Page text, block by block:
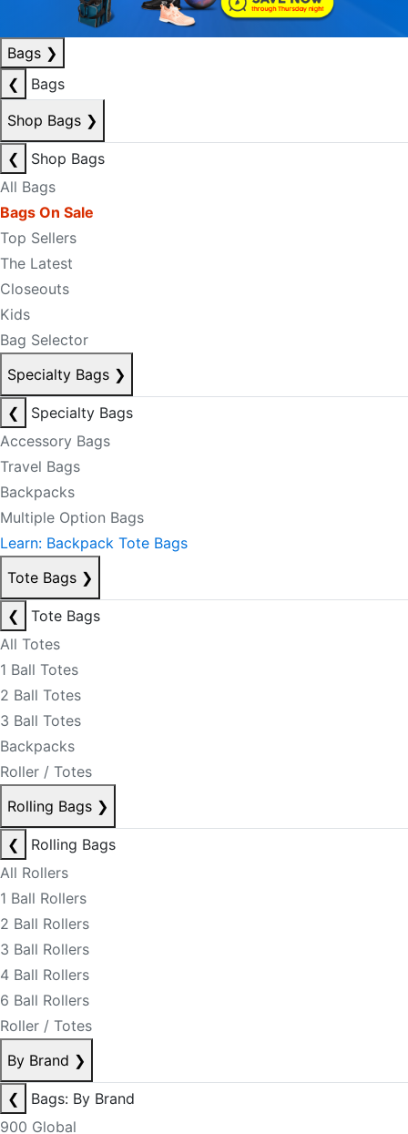
Bags ❯
❮
Bags
Shop Bags ❯
❮
Shop Bags
All Bags
Bags On Sale
Top Sellers
The Latest
Closeouts
Kids
Bag Selector
Specialty Bags ❯
❮
Specialty Bags
Accessory Bags
Travel Bags
Backpacks
Multiple Option Bags
Learn: Backpack Tote Bags
Tote Bags ❯
❮
Tote Bags
All Totes
1 Ball Totes
2 Ball Totes
3 Ball Totes
Backpacks
Roller / Totes
Rolling Bags ❯
❮
Rolling Bags
All Rollers
1 Ball Rollers
2 Ball Rollers
3 Ball Rollers
4 Ball Rollers
6 Ball Rollers
Roller / Totes
By Brand ❯
❮
Bags: By Brand
900 Global